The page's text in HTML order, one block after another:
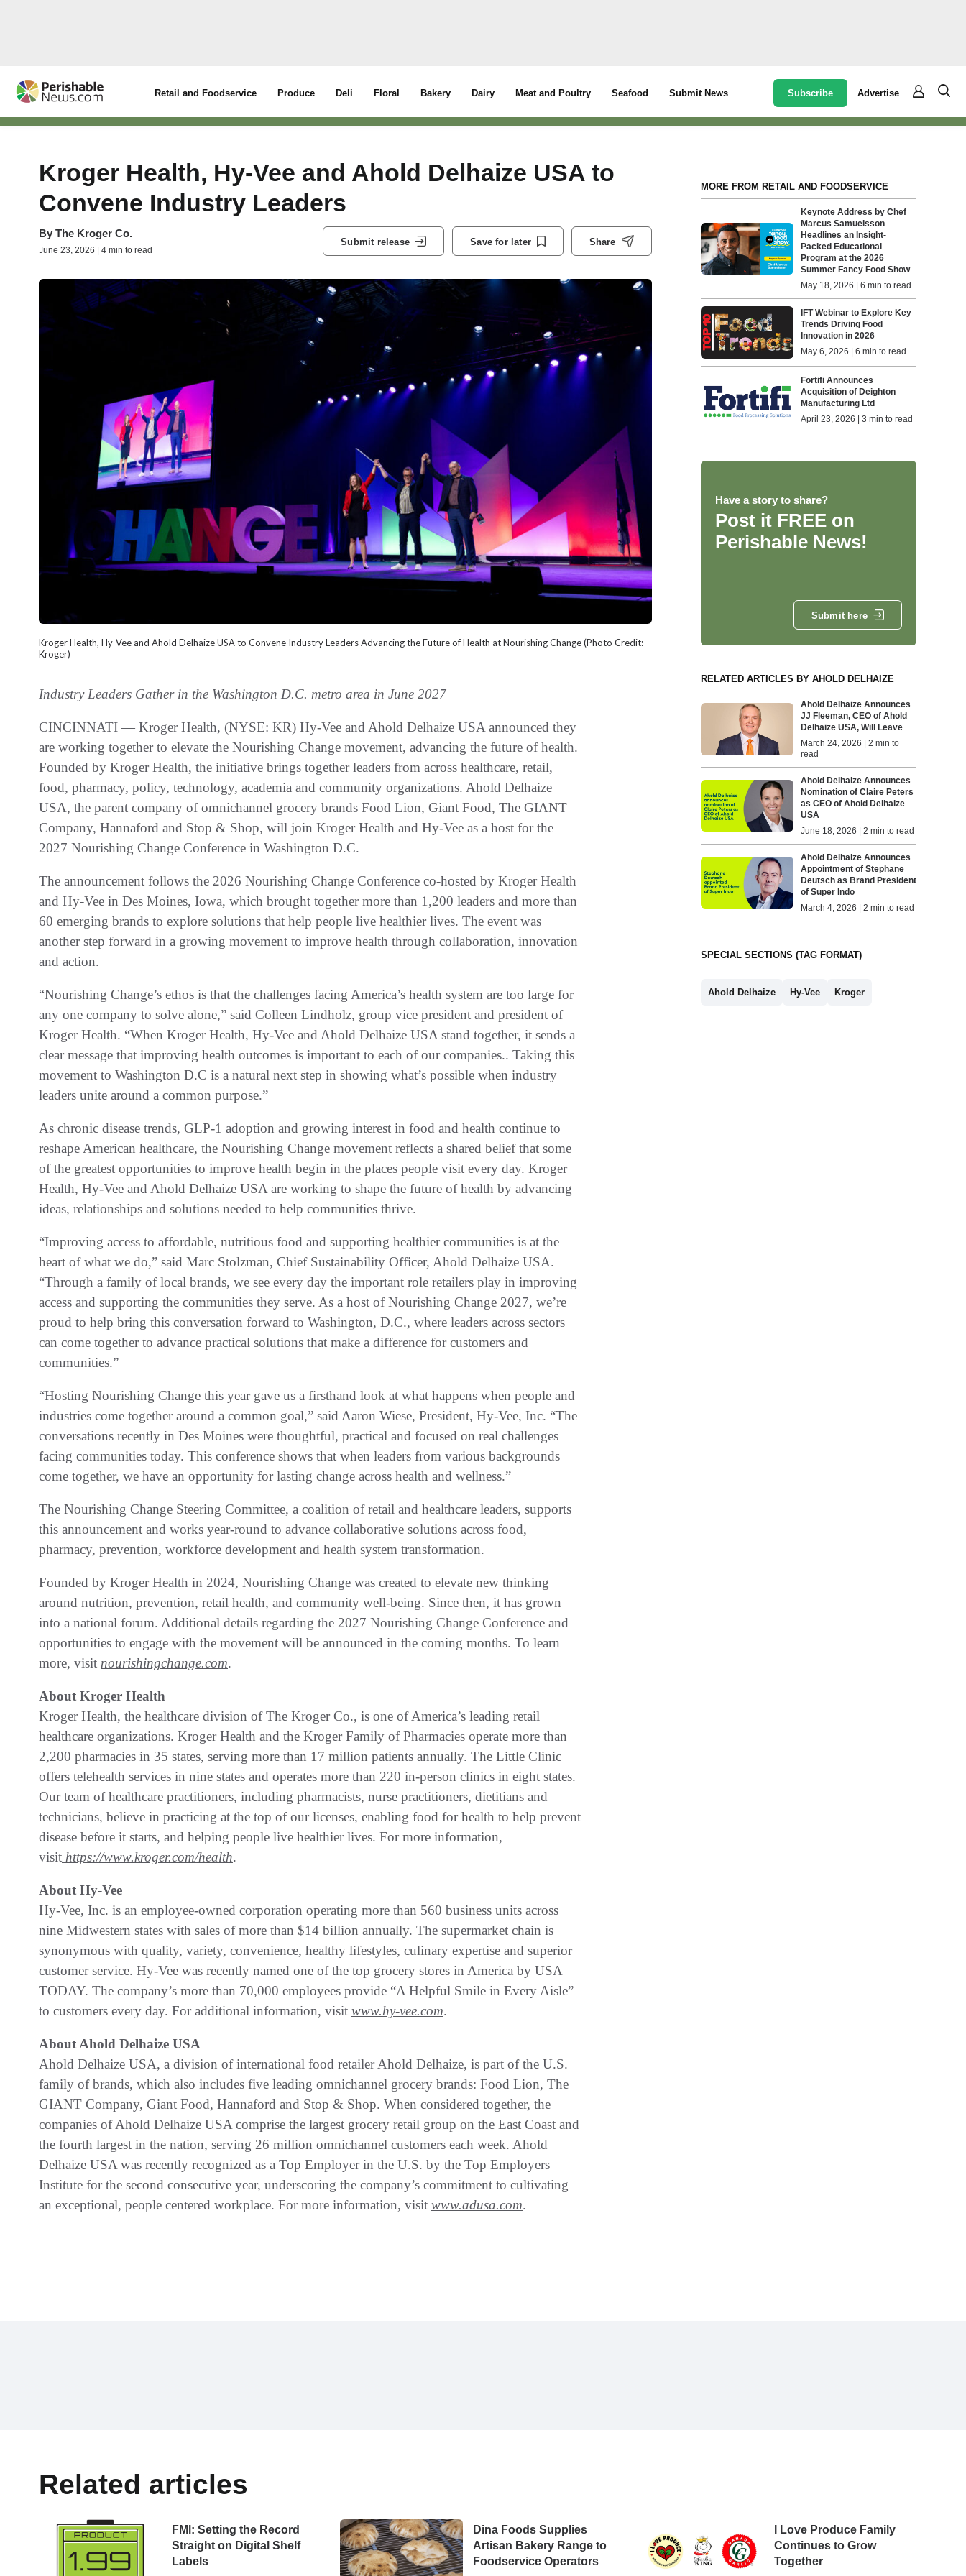
Retail and Foodservice Produce Deli Floral Bakery Dairy Meat and Poultry Seafood Submit News Subscribe Advertise
Kroger Health, Hy-Vee and Ahold Delhaize USA to
Convene Industry Leaders
By The Kroger Co.
June 23, 2026 | 4 min to read
Submit release Save for later Share
Kroger Health, Hy-Vee and Ahold Delhaize USA to Convene Industry Leaders Advancing the Future of Health at Nourishing Change (Photo Credit:
Kroger)
Industry Leaders Gather in the Washington D.C. metro area in June 2027
CINCINNATI — Kroger Health, (NYSE: KR) Hy-Vee and Ahold Delhaize USA announced they
are working together to elevate the Nourishing Change movement, advancing the future of health.
Founded by Kroger Health, the initiative brings together leaders from across healthcare, retail,
food, pharmacy, policy, technology, academia and community organizations. Ahold Delhaize
USA, the parent company of omnichannel grocery brands Food Lion, Giant Food, The GIANT
Company, Hannaford and Stop & Shop, will join Kroger Health and Hy-Vee as a host for the
2027 Nourishing Change Conference in Washington D.C.
The announcement follows the 2026 Nourishing Change Conference co-hosted by Kroger Health
and Hy-Vee in Des Moines, Iowa, which brought together more than 1,200 leaders and more than
60 emerging brands to explore solutions that help people live healthier lives. The event was
another step forward in a growing movement to improve health through collaboration, innovation
and action.
“Nourishing Change’s ethos is that the challenges facing America’s health system are too large for
any one company to solve alone,” said Colleen Lindholz, group vice president and president of
Kroger Health. “When Kroger Health, Hy-Vee and Ahold Delhaize USA stand together, it sends a
clear message that improving health outcomes is important to each of our companies.. Taking this
movement to Washington D.C is a natural next step in showing what’s possible when industry
leaders unite around a common purpose.”
As chronic disease trends, GLP-1 adoption and growing interest in food and health continue to
reshape American healthcare, the Nourishing Change movement reflects a shared belief that some
of the greatest opportunities to improve health begin in the places people visit every day. Kroger
Health, Hy-Vee and Ahold Delhaize USA are working to shape the future of health by advancing
ideas, relationships and solutions needed to help communities thrive.
“Improving access to affordable, nutritious food and supporting healthier communities is at the
heart of what we do,” said Marc Stolzman, Chief Sustainability Officer, Ahold Delhaize USA.
“Through a family of local brands, we see every day the important role retailers play in improving
access and supporting the communities they serve. As a host of Nourishing Change 2027, we’re
proud to help bring this conversation forward to Washington, D.C., where leaders across sectors
can come together to advance practical solutions that make a difference for customers and
communities.”
“Hosting Nourishing Change this year gave us a firsthand look at what happens when people and
industries come together around a common goal,” said Aaron Wiese, President, Hy-Vee, Inc. “The
conversations recently in Des Moines were thoughtful, practical and focused on real challenges
facing communities today. This conference shows that when leaders from various backgrounds
come together, we have an opportunity for lasting change across health and wellness.”
The Nourishing Change Steering Committee, a coalition of retail and healthcare leaders, supports
this announcement and works year-round to advance collaborative solutions across food,
pharmacy, prevention, workforce development and health system transformation.
Founded by Kroger Health in 2024, Nourishing Change was created to elevate new thinking
around nutrition, prevention, retail health, and community well-being. Since then, it has grown
into a national forum. Additional details regarding the 2027 Nourishing Change Conference and
opportunities to engage with the movement will be announced in the coming months. To learn
more, visit nourishingchange.com.
About Kroger Health
Kroger Health, the healthcare division of The Kroger Co., is one of America’s leading retail
healthcare organizations. Kroger Health and the Kroger Family of Pharmacies operate more than
2,200 pharmacies in 35 states, serving more than 17 million patients annually. The Little Clinic
offers telehealth services in nine states and operates more than 220 in-person clinics in eight states.
Our team of healthcare practitioners, including pharmacists, nurse practitioners, dietitians and
technicians, believe in practicing at the top of our licenses, enabling food for health to help prevent
disease before it starts, and helping people live healthier lives. For more information,
visit https://www.kroger.com/health.
About Hy-Vee
Hy-Vee, Inc. is an employee-owned corporation operating more than 560 business units across
nine Midwestern states with sales of more than $14 billion annually. The supermarket chain is
synonymous with quality, variety, convenience, healthy lifestyles, culinary expertise and superior
customer service. Hy-Vee was recently named one of the top grocery stores in America by USA
TODAY. The company’s more than 70,000 employees provide “A Helpful Smile in Every Aisle”
to customers every day. For additional information, visit www.hy-vee.com.
About Ahold Delhaize USA
Ahold Delhaize USA, a division of international food retailer Ahold Delhaize, is part of the U.S.
family of brands, which also includes five leading omnichannel grocery brands: Food Lion, The
GIANT Company, Giant Food, Hannaford and Stop & Shop. When considered together, the
companies of Ahold Delhaize USA comprise the largest grocery retail group on the East Coast and
the fourth largest in the nation, serving 26 million omnichannel customers each week. Ahold
Delhaize USA was recently recognized as a Top Employer in the U.S. by the Top Employers
Institute for the second consecutive year, underscoring the company’s commitment to cultivating
an exceptional, people centered workplace. For more information, visit www.adusa.com.
MORE FROM RETAIL AND FOODSERVICE
Keynote Address by Chef
Marcus Samuelsson
Headlines an Insight-
Packed Educational
Program at the 2026
Summer Fancy Food Show
May 18, 2026 | 6 min to read
IFT Webinar to Explore Key
Trends Driving Food
Innovation in 2026
May 6, 2026 | 6 min to read
Fortifi Announces
Acquisition of Deighton
Manufacturing Ltd
April 23, 2026 | 3 min to read
Have a story to share?
Post it FREE on
Perishable News!
Submit here
RELATED ARTICLES BY AHOLD DELHAIZE
Ahold Delhaize Announces
JJ Fleeman, CEO of Ahold
Delhaize USA, Will Leave
March 24, 2026 | 2 min to
read
Ahold Delhaize Announces
Nomination of Claire Peters
as CEO of Ahold Delhaize
USA
June 18, 2026 | 2 min to read
Ahold Delhaize Announces
Appointment of Stephane
Deutsch as Brand President
of Super Indo
March 4, 2026 | 2 min to read
SPECIAL SECTIONS (TAG FORMAT)
Ahold Delhaize Hy-Vee Kroger
Related articles
FMl: Setting the Record
Straight on Digital Shelf
Labels
Dina Foods Supplies
Artisan Bakery Range to
Foodservice Operators
I Love Produce Family
Continues to Grow
Together